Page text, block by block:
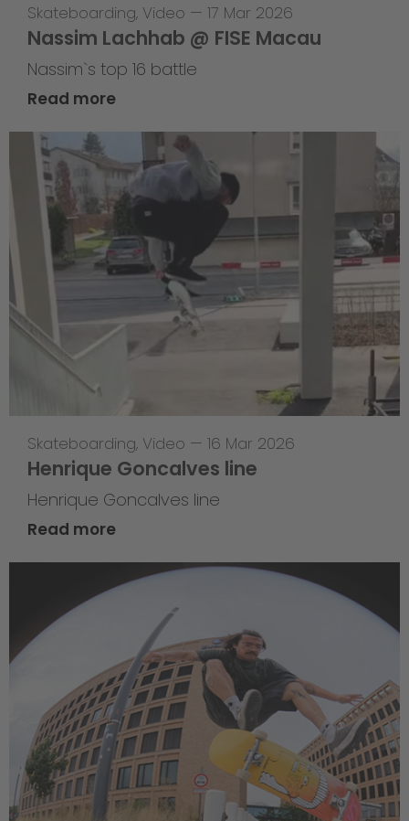
Skateboarding, Video — 17 Mar 2026
Nassim Lachhab @ FISE Macau
Nassim`s top 16 battle
Read more
Skateboarding, Video — 16 Mar 2026
Henrique Goncalves line
Henrique Goncalves line
Read more